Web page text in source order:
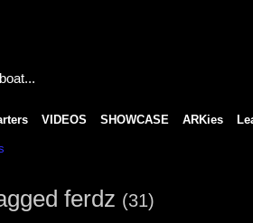
VIDEOS SHOWCASE ARKies
ferdz (31)